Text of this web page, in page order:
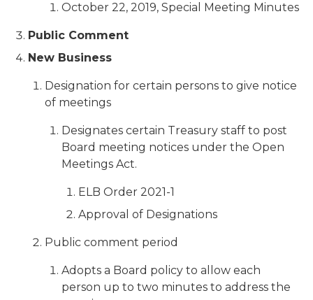
October 22, 2019, Special Meeting Minutes
Public Comment
New Business
Designation for certain persons to give notice
of meetings
Designates certain Treasury staff to post
Board meeting notices under the Open
Meetings Act.
ELB Order 2021-1
Approval of Designations
Public comment period
Adopts a Board policy to allow each
person up to two minutes to address the